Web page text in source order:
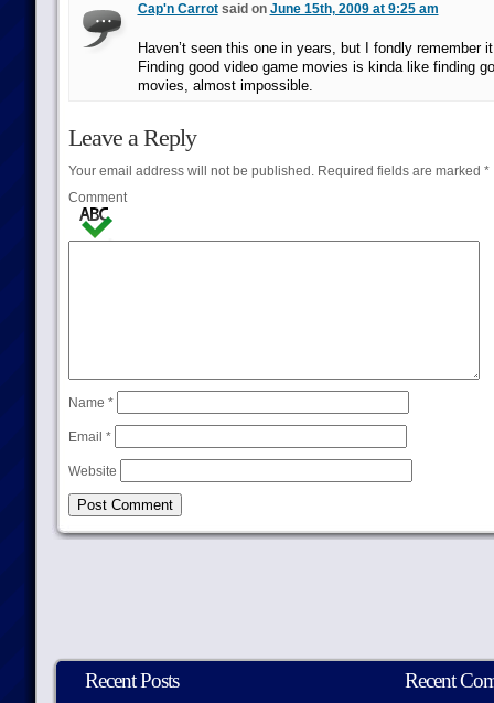
Cap'n Carrotsaid on June 15th, 2009 at 9:25 am
Haven’t seen this one in years, but I fondly remember
Finding good video game movies is kinda like finding
movies, almost impossible.
Leave a Reply
Your email address will not be published.Required fields are marked *
Comment
Name *
Email *
Website
Recent Posts Recent